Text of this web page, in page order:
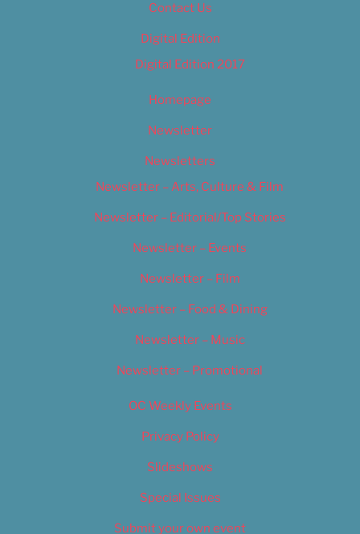
Contact Us
Digital Edition
Digital Edition 2017
Homepage
Newsletter
Newsletters
Newsletter – Arts, Culture & Film
Newsletter – Editorial/Top Stories
Newsletter – Events
Newsletter – Film
Newsletter – Food & Dining
Newsletter – Music
Newsletter – Promotional
OC Weekly Events
Privacy Policy
Slideshows
Special Issues
Submit your own event